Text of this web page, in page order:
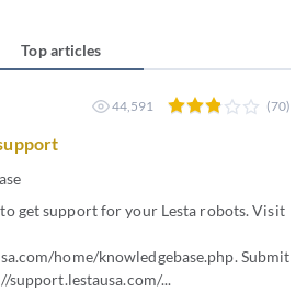
Top articles
get support for your Lesta robots. Visit
home/knowledgebase.php. Submit
...
44,591 (70)